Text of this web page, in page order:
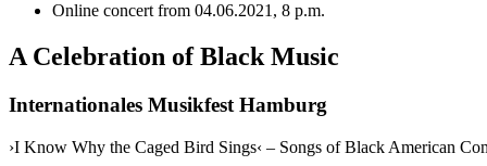
Online concert from 04.06.2021, 8 p.m.
A Celebration of Black Music
Internationales Musikfest Hamburg
›I Know Why the Caged Bird Sings‹ – Songs of Black American